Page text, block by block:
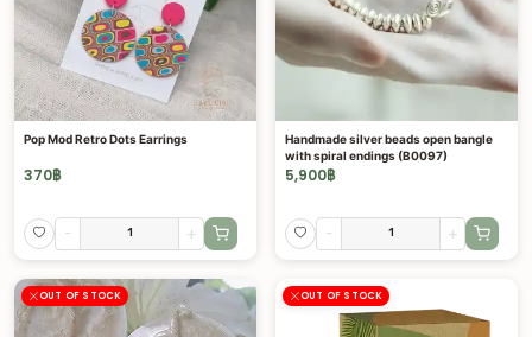
Pop Mod Retro Dots Earrings
370฿
- +
Handmade silver beads open bangle
with spiral endings (B0097)
5,900฿
- +
OUT OF STOCK OUT OF STOCK